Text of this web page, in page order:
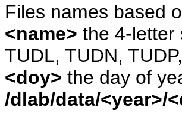
Files names based
<name> the 4-letter
TUDL, TUDN,
<doy> the day of
/dlab/data/<year>/